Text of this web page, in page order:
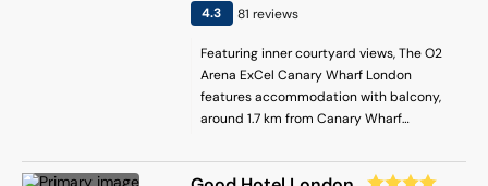
is 6.7 km from the homestay, while
London Stadium is 7.3 km from the
property. London City Airport is 9 km
away.
4.3
81 reviews
Featuring inner courtyard views, The O2
Arena ExCel Canary Wharf London
features accommodation with balcony,
around 1.7 km from Canary Wharf
available throughout the property and